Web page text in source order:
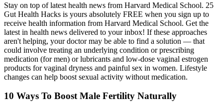
Stay on top of latest health news from Harvard Medical School. 25
Gut Health Hacks is yours absolutely FREE when you sign up to
receive health information from Harvard Medical School. Get the
latest in health news delivered to your inbox! If these approaches
aren't helping, your doctor may be able to find a solution — that
could involve treating an underlying condition or prescribing
medication (for men) or lubricants and low-dose vaginal estrogen
products for vaginal dryness and painful sex in women. Lifestyle
changes can help boost sexual activity without medication.
10 Ways To Boost Male Fertility Naturally